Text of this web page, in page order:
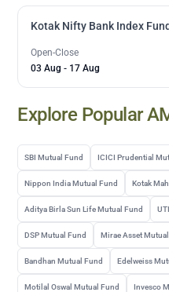
Kotak Nifty Bank Index
Open-Close
03 Aug - 17 Aug
Explore Popular
SBI Mutual Fund ICICI Prudential
Nippon India Mutual Fund Kotak
Aditya Birla Sun Life Mutual Fund
DSP Mutual Fund Mirae Asset
Bandhan Mutual Fund Edelweiss
Motilal Oswal Mutual Fund Invesco